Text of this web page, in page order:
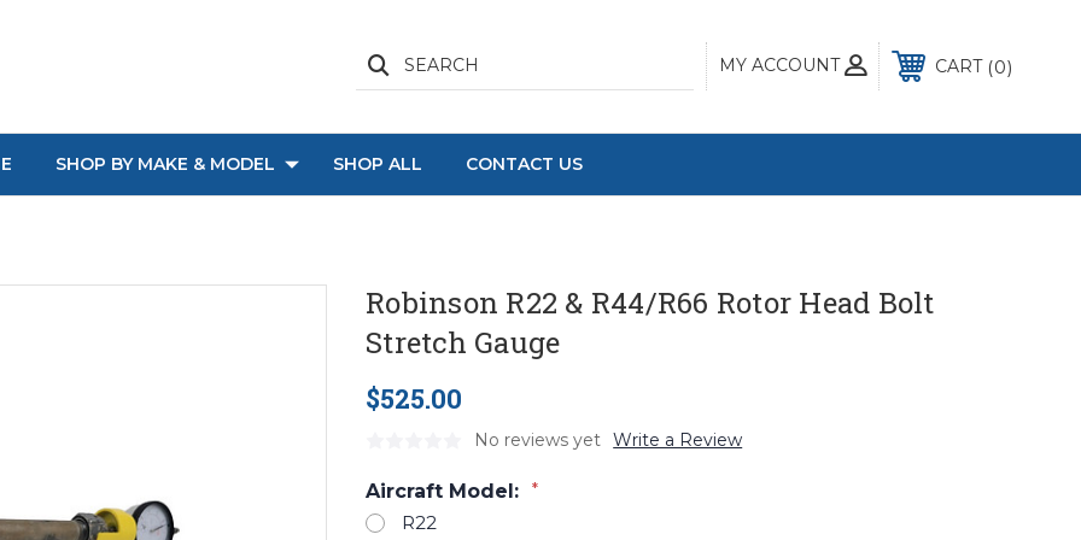
MY ACCOUNT
SEARCH CART 0
SHOP BY MAKE & MODEL SHOP ALL CONTACT US
Robinson R22 & R44/R66 Rotor Head Bolt
Stretch Gauge
$525.00
No reviews yet Write a Review
Aircraft Model: *
R22